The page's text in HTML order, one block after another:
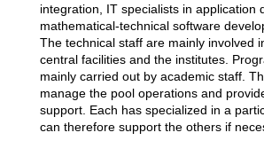
integration, IT specialists in application
mathematical-technical software
The technical staff are mainly involved
central facilities and the institutes.
mainly carried out by academic staff.
manage the pool operations and
support. Each has specialized in a
can therefore support the others if